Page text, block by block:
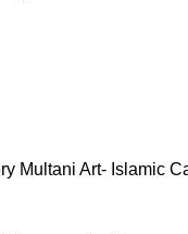
Multani Art- Islamic